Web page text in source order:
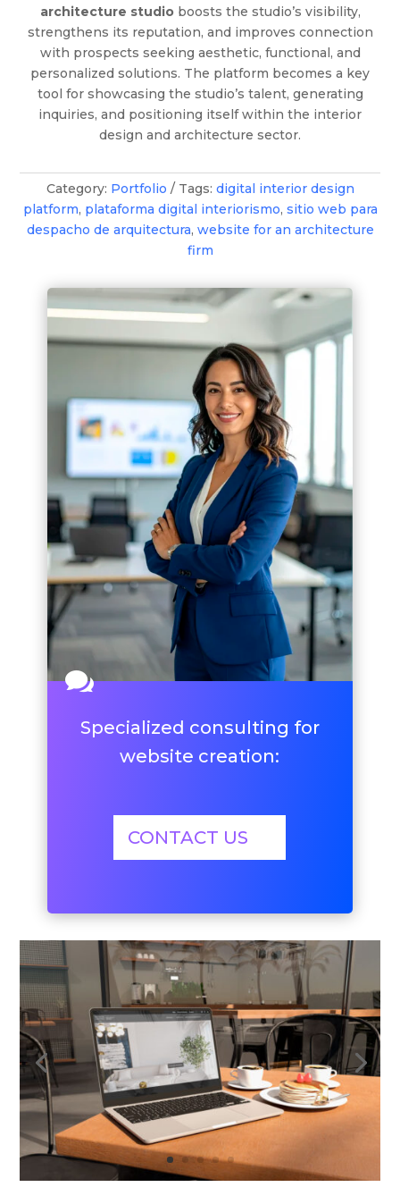
architecture studioboosts the studio’s visibility,
strengthens its reputation, and improves connection
with prospects seeking aesthetic, functional, and
personalized solutions. The platform becomes a key
tool for showcasing the studio’s talent, generating
inquiries, and positioning itself within the interior
design and architecture sector.
Category: Portfolio Tags: digital interior design
platform, plataforma digital interiorismo, sitio web para
despacho de arquitectura, website for an architecture
firm

Specialized consulting for
website creation:
CONTACT US